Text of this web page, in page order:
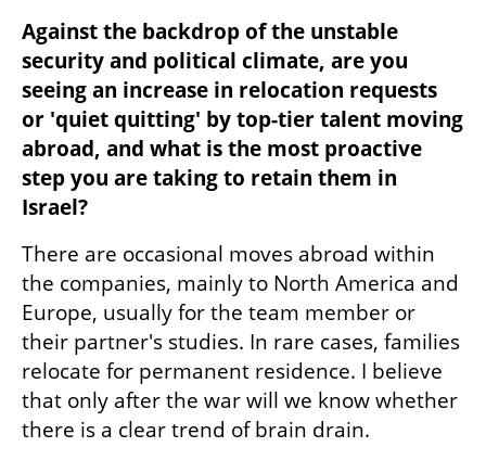
Against the backdrop of the unstable
security and political climate, are you
seeing an increase in relocation requests
or 'quiet quitting' by top-tier talent moving
abroad, and what is the most proactive
step you are taking to retain them in
Israel?
There are occasional moves abroad within
the companies, mainly to North America and
Europe, usually for the team member or
their partner's studies. In rare cases, families
relocate for permanent residence. I believe
that only after the war will we know whether
there is a clear trend of brain drain.